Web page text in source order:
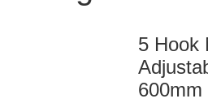
5 Hook
600mm